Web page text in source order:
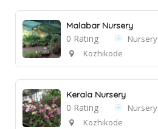
Malabar Nursery
0 Rating
Nursery
Kozhikode
Kerala Nursery
0 Rating
Nursery
Kozhikode